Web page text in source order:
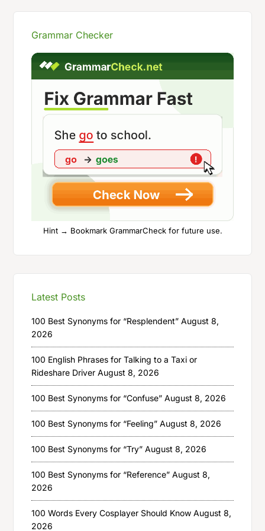
Grammar Checker
Hint → Bookmark GrammarCheck for future use.
Latest Posts
100 Best Synonyms for “Resplendent” August 8,
2026
100 English Phrases for Talking to a Taxi or
Rideshare Driver August 8, 2026
100 Best Synonyms for “Confuse” August 8, 2026
100 Best Synonyms for “Feeling” August 8, 2026
100 Best Synonyms for “Try” August 8, 2026
100 Best Synonyms for “Reference” August 8,
2026
100 Words Every Cosplayer Should Know August 8,
2026